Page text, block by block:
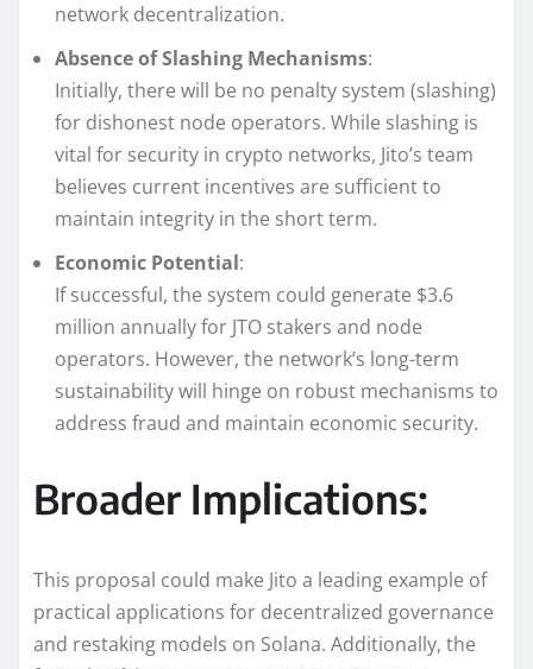
network decentralization.
Absence of Slashing Mechanisms:
Initially, there will be no penalty system (slashing)
for dishonest node operators. While slashing is
vital for security in crypto networks, Jito’s team
believes current incentives are sufficient to
maintain integrity in the short term.
Economic Potential:
If successful, the system could generate $3.6
million annually for JTO stakers and node
operators. However, the network’s long-term
sustainability will hinge on robust mechanisms to
address fraud and maintain economic security.
Broader Implications:
This proposal could make Jito a leading example of
practical applications for decentralized governance
and restaking models on Solana. Additionally, the